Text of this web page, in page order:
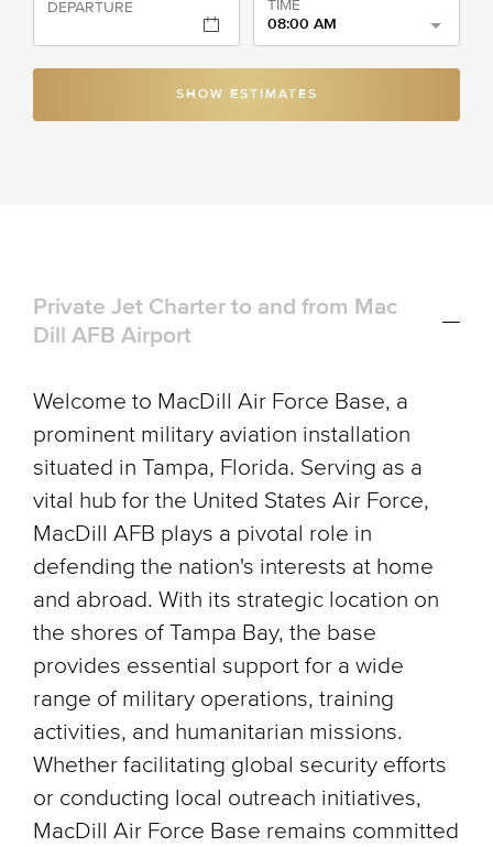
DEPARTURE
TIME
08:00 AM
SHOW ESTIMATES
Private Jet Charter to and from Mac
Dill AFB Airport
Welcome to MacDill Air Force Base, a
prominent military aviation installation
situated in Tampa, Florida. Serving as a
vital hub for the United States Air Force,
MacDill AFB plays a pivotal role in
defending the nation's interests at home
and abroad. With its strategic location on
the shores of Tampa Bay, the base
provides essential support for a wide
range of military operations, training
activities, and humanitarian missions.
Whether facilitating global security efforts
or conducting local outreach initiatives,
MacDill Air Force Base remains committed